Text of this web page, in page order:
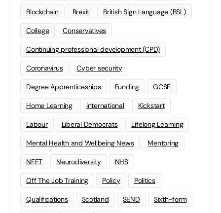
Blockchain Brexit British Sign Language (BSL)
College Conservatives
Continuing professional development (CPD)
Coronavirus Cyber security
Degree Apprenticeships Funding GCSE
Home Learning international Kickstart
Labour Liberal Democrats Lifelong Learning
Mental Health and Wellbeing News Mentoring
NEET Neurodiversity NHS
Off The Job Training Policy Politics
Qualifications Scotland SEND Sixth-form